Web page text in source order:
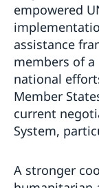
empowered
assistance
members of
national
Member
current
System,
A stronger